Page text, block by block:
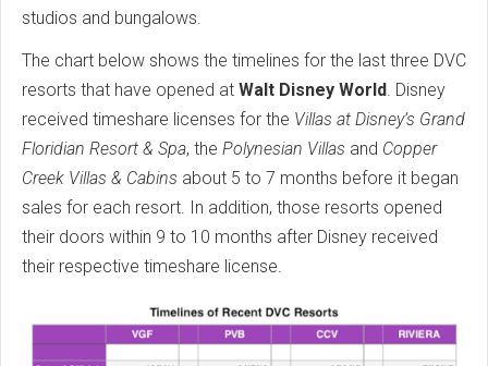
studios and bungalows.
The chart below shows the timelines for the last three DVC
resorts that have opened at Walt Disney World . Disney
received timeshare licenses for the Villas at Disney’s Grand
Floridian Resort & Spa, the Polynesian Villas and Copper
Creek Villas & Cabins about 5 to 7 months before it began
sales for each resort. In addition, those resorts opened
their doors within 9 to 10 months after Disney received
their respective timeshare license.